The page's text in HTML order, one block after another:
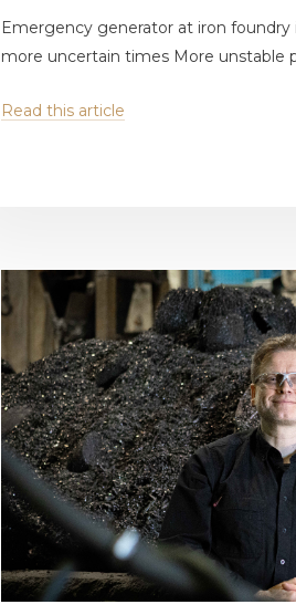
Emergency generator at iron foundry
more uncertain times More unstable
Read this article